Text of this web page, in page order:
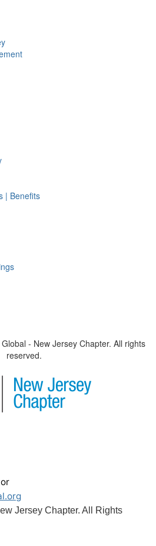
| Benefits
- New Jersey Chapter. All rights
reserved.
Jersey Chapter. All Rights